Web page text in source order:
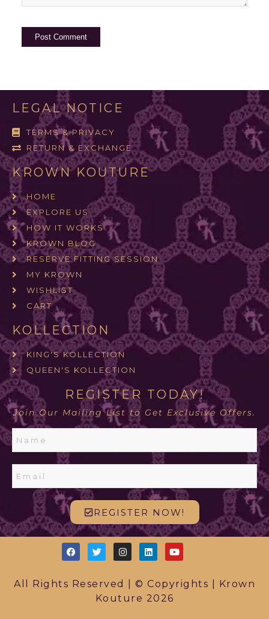
LEGAL NOTICE
TERMS & PRIVACY
RETURN & EXCHANGE
KROWN KOUTURE
HOME
EXPLORE US
HOW IT WORKS
KROWN BLOG
RESERVE FITTING SESSION
MY KROWN
WISHLIST
CART
KOLLECTION
KING'S KOLLECTION
QUEEN'S KOLLECTION
REGISTER TODAY!
Join Our Mailing List to Get Exclusive Offers.
REGISTER NOW!
All Rights Reserved | © Copyrights | Krown
Kouture 2026